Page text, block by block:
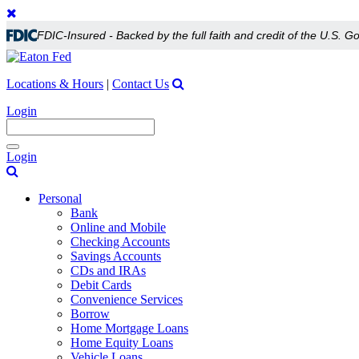
FDIC-Insured - Backed by the full faith and credit of the U.S.
Locations & Hours | Contact Us
Login
Toggle
navigation
Login
Personal
Bank
Online and Mobile
Checking Accounts
Savings Accounts
CDs and IRAs
Debit Cards
Convenience Services
Borrow
Home Mortgage Loans
Home Equity Loans